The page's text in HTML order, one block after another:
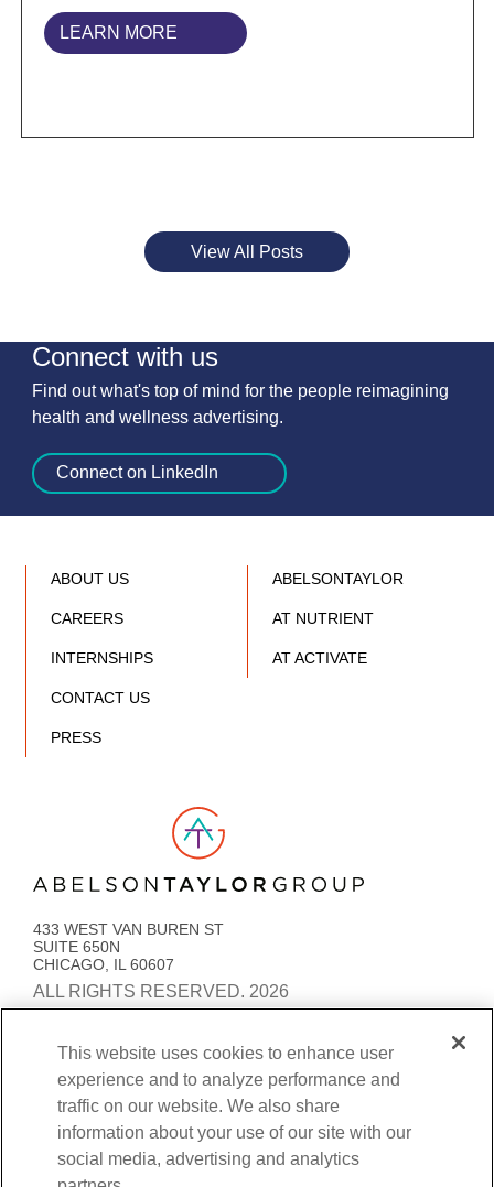
LEARN MORE
View All Posts
Connect with us
Find out what's top of mind for the people reimagining
health and wellness advertising.
Connect on LinkedIn
Link to AT Group home page
433 WEST VAN BUREN ST
SUITE 650N
CHICAGO, IL 60607
ALL RIGHTS RESERVED. 2026
PRIVACY POLICY ACCESSIBILITYSTATEMENT
COOKIE PREFERENCES
BENEFITS TRANSPARENCY AND COVERAGE
ABOUT US
CAREERS
INTERNSHIPS
CONTACT US
PRESS
ABELSONTAYLOR
AT NUTRIENT
AT ACTIVATE
This website uses cookies to enhance user
experience and to analyze performance and
traffic on our website. We also share
information about your use of our site with our
social media, advertising and analytics